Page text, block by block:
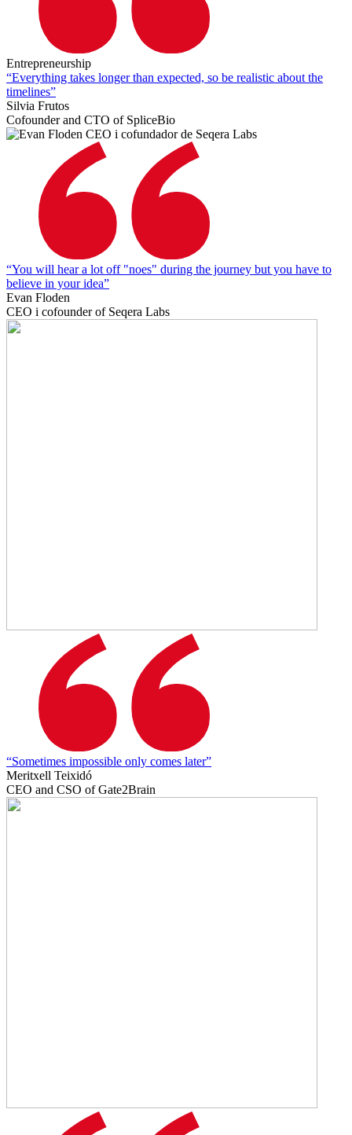
Entrepreneurship
“Everything takes longer than expected, so be realistic about the
timelines”
Silvia Frutos
Cofounder and CTO of SpliceBio
“You will hear a lot off "noes" during the journey but you have to
believe in your idea”
Evan Floden
CEO i cofounder of Seqera Labs
“Sometimes impossible only comes later”
Meritxell Teixidó
CEO and CSO of Gate2Brain